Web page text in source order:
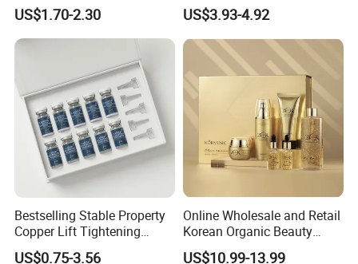
Hydrating Anti-Aging
Wrinkle Reduction Dark
US$1.70-2.30
Acne Prone Skin
US$3.93-4.92
Bestselling Stable Property
Copper Lift Tightening
Peptide Lyophilized Gelatin
US$0.75-3.56
Online Wholesale and Retail
Korean Organic Beauty
Whitening Face Brightening
US$10.99-13.99